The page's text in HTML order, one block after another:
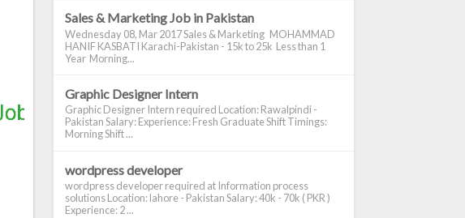
Sales & Marketing Job in Pakistan
Wednesday 08, Mar 2017 Sales & Marketing MOHAMMAD
HANIF KASBATI Karachi-Pakistan - 15k to 25k Less than 1
Year Morning...
Graphic Designer Intern
Graphic Designer Intern required Location: Rawalpindi -
Pakistan Salary: Experience: Fresh Graduate Shift Timings:
Morning Shift ...
wordpress developer
wordpress developer required at Information process
solutions Location: lahore - Pakistan Salary: 40k - 70k ( PKR )
Experience: 2 ...